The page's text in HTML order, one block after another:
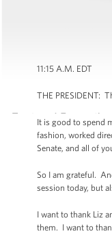
11:15 A.M. EDT
THE PRESIDENT:
It is good to spend
fashion, worked
Senate, and all of
So I am grateful.
session today, but
I want to thank Liz
them. I want to